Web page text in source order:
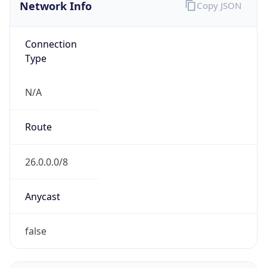
Network Info
Connection
Type
N/A
Route
26.0.0.0/8
Anycast
false
Copy JSON